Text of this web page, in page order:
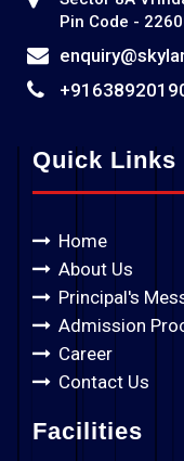
Pin Code -
Quick Links
Home
About Us
Principal's
Admission
Career
Contact Us
Facilities